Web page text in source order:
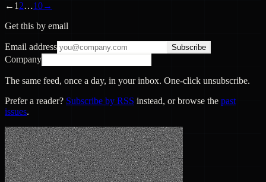
← 1 2…10→
Get this by email
Email address Subscribe
Company
The same feed, once a day, in your inbox. One-click unsubscribe.
Prefer a reader? Subscribe by RSS instead, or browse the past
issues.